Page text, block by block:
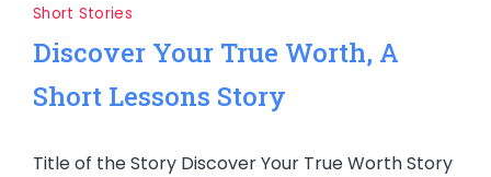
Short Stories
Discover Your True Worth, A
Short Lessons Story
Title of the Story Discover Your True Worth Story